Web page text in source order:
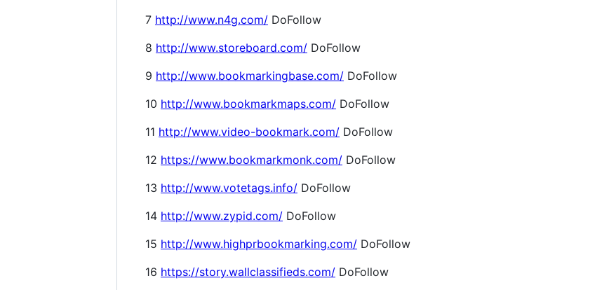
7 http://www.n4g.com/ DoFollow
8 http://www.storeboard.com/ DoFollow
9 http://www.bookmarkingbase.com/ DoFollow
10 http://www.bookmarkmaps.com/ DoFollow
11 http://www.video-bookmark.com/ DoFollow
12 https://www.bookmarkmonk.com/ DoFollow
13 http://www.votetags.info/ DoFollow
14 http://www.zypid.com/ DoFollow
15 http://www.highprbookmarking.com/ DoFollow
16 https://story.wallclassifieds.com/ DoFollow